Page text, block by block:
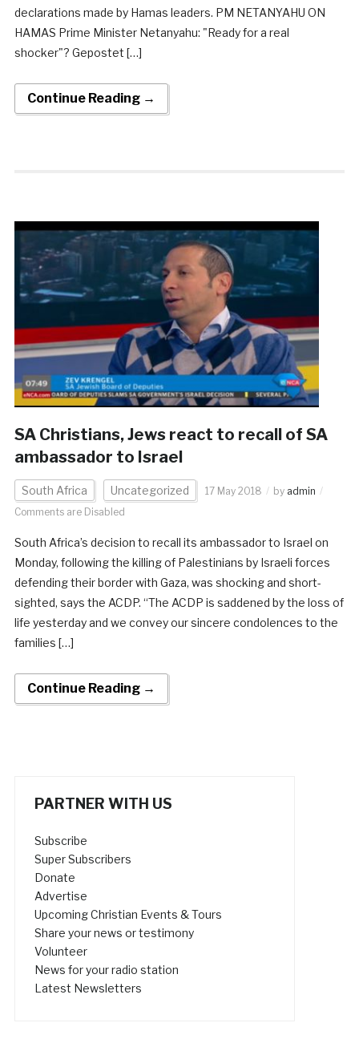
declarations made by Hamas leaders. PM NETANYAHU ON
HAMAS Prime Minister Netanyahu: "Ready for a real
shocker"? Gepostet […]
Continue Reading →
SA Christians, Jews react to recall of SA
ambassador to Israel
South Africa Uncategorized 17 May 2018 by admin
Comments are Disabled
South Africa’s decision to recall its ambassador to Israel on
Monday, following the killing of Palestinians by Israeli forces
defending their border with Gaza, was shocking and short-
sighted, says the ACDP. “The ACDP is saddened by the loss of
life yesterday and we convey our sincere condolences to the
families […]
Continue Reading →
PARTNER WITH US
Subscribe
Super Subscribers
Donate
Advertise
Upcoming Christian Events & Tours
Share your news or testimony
Volunteer
News for your radio station
Latest Newsletters